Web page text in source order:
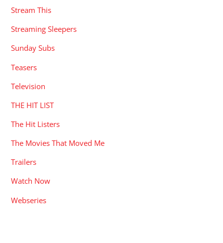
Stream This
Streaming Sleepers
Sunday Subs
Teasers
Television
THE HIT LIST
The Hit Listers
The Movies That Moved Me
Trailers
Watch Now
Webseries